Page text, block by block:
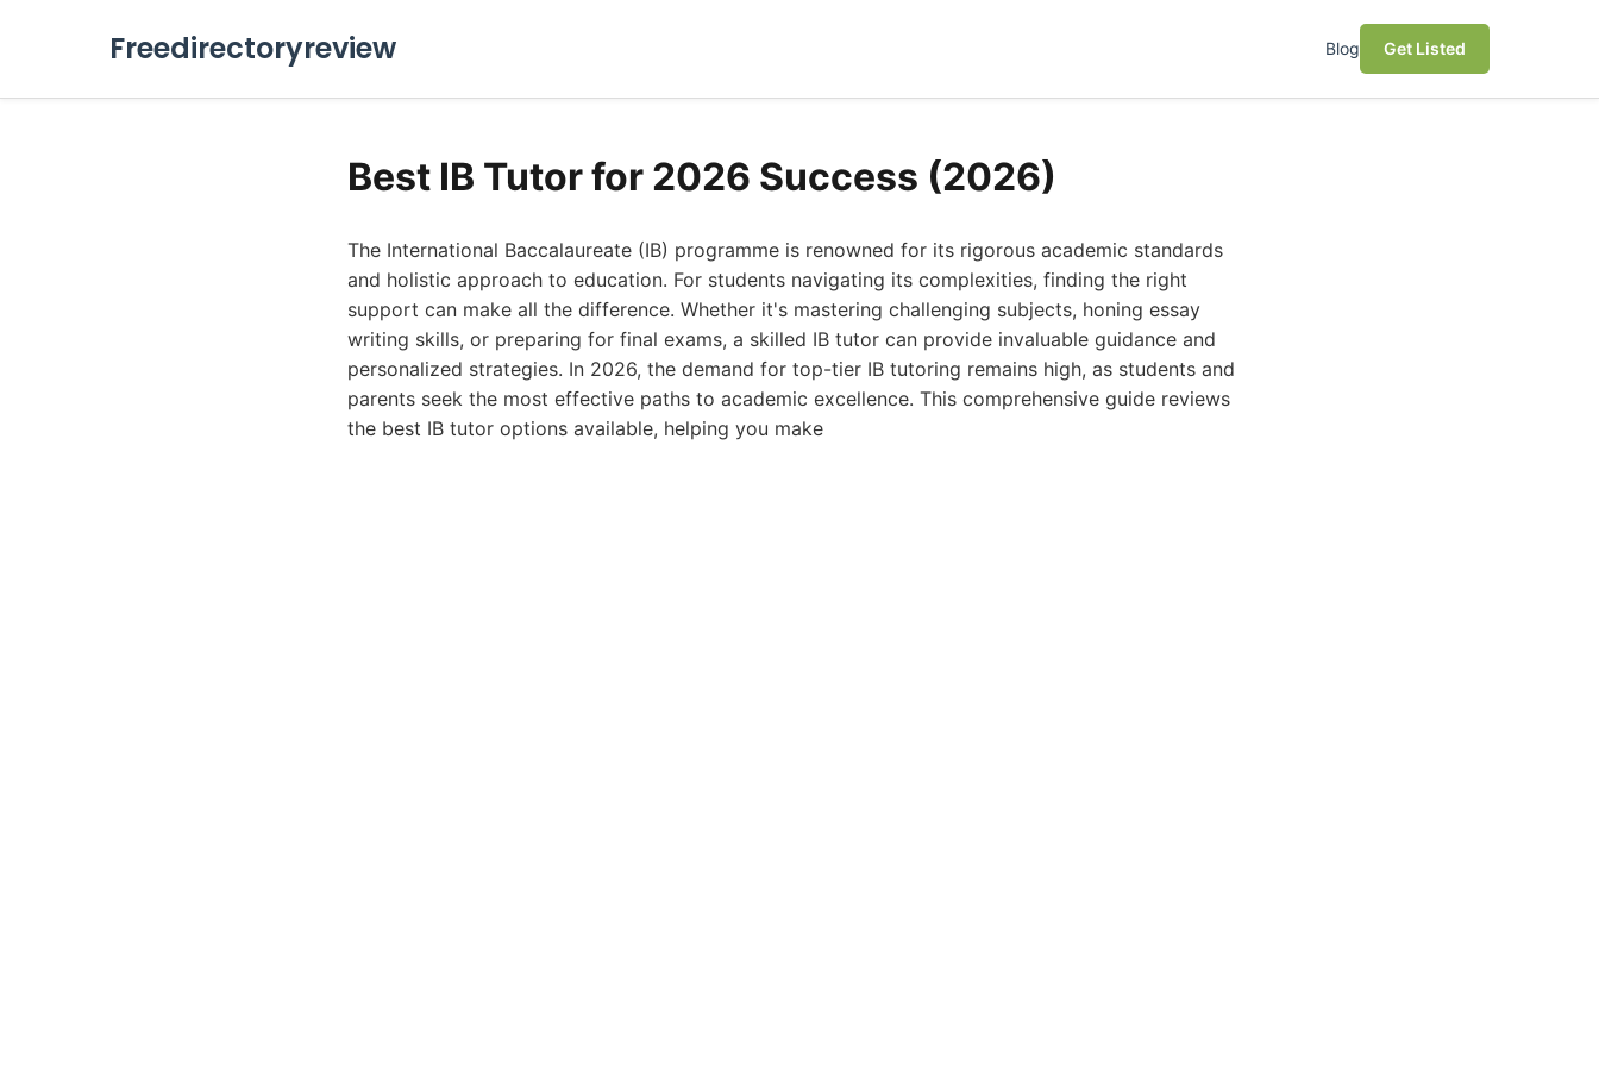
Freedirectoryreview Blog Get Listed
Best IB Tutor for 2026 Success (2026)
The International Baccalaureate (IB) programme is renowned for its rigorous academic standards
and holistic approach to education. For students navigating its complexities, finding the right
support can make all the difference. Whether it's mastering challenging subjects, honing essay
writing skills, or preparing for final exams, a skilled IB tutor can provide invaluable guidance and
personalized strategies. In 2026, the demand for top-tier IB tutoring remains high, as students and
parents seek the most effective paths to academic excellence. This comprehensive guide reviews
the best IB tutor options available, helping you make